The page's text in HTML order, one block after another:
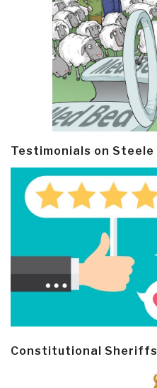
Testimonials on Steele
Constitutional Sheriffs